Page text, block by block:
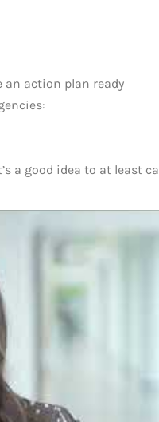
an action plan ready
a good idea to at least